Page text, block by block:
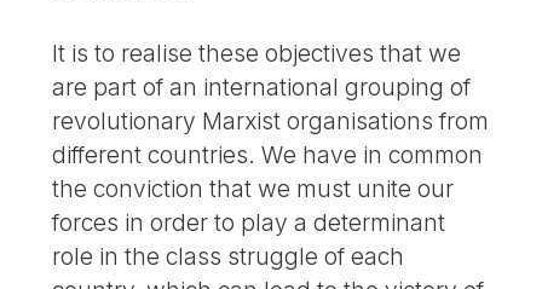
It is to realise these objectives that we
are part of an international grouping of
revolutionary Marxist organisations from
different countries. We have in common
the conviction that we must unite our
forces in order to play a determinant
role in the class struggle of each